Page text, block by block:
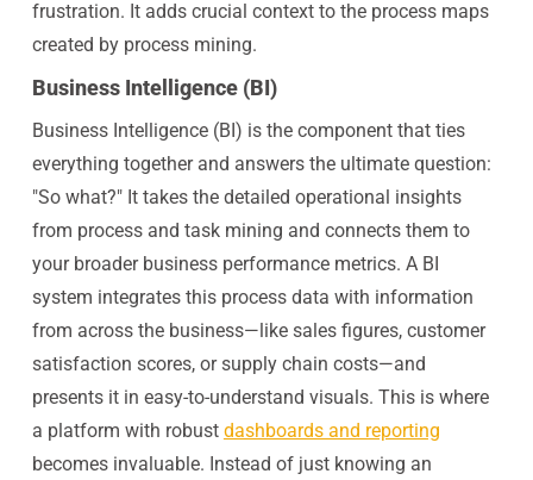
frustration. It adds crucial context to the process maps
created by process mining.
Business Intelligence (BI)
Business Intelligence (BI) is the component that ties
everything together and answers the ultimate question:
"So what?" It takes the detailed operational insights
from process and task mining and connects them to
your broader business performance metrics. A BI
system integrates this process data with information
from across the business—like sales figures, customer
satisfaction scores, or supply chain costs—and
presents it in easy-to-understand visuals. This is where
a platform with robust dashboards and reporting
becomes invaluable. Instead of just knowing an